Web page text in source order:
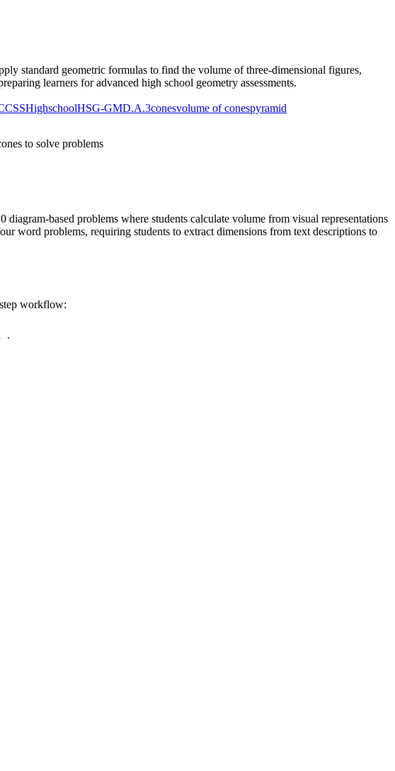
standard geometric formulas to find the volume of three-dimensional figures,
learners for advanced high school geometry assessments.
to solve problems
based problems where students calculate volume from visual representations
word problems, requiring students to extract dimensions from text descriptions to
workflow:
HSG-GMD.A.3conesvolume of conespyramid